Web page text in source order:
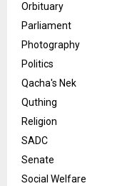
Orbituary
Parliament
Photography
Politics
Qacha's Nek
Quthing
Religion
SADC
Senate
Social Welfare